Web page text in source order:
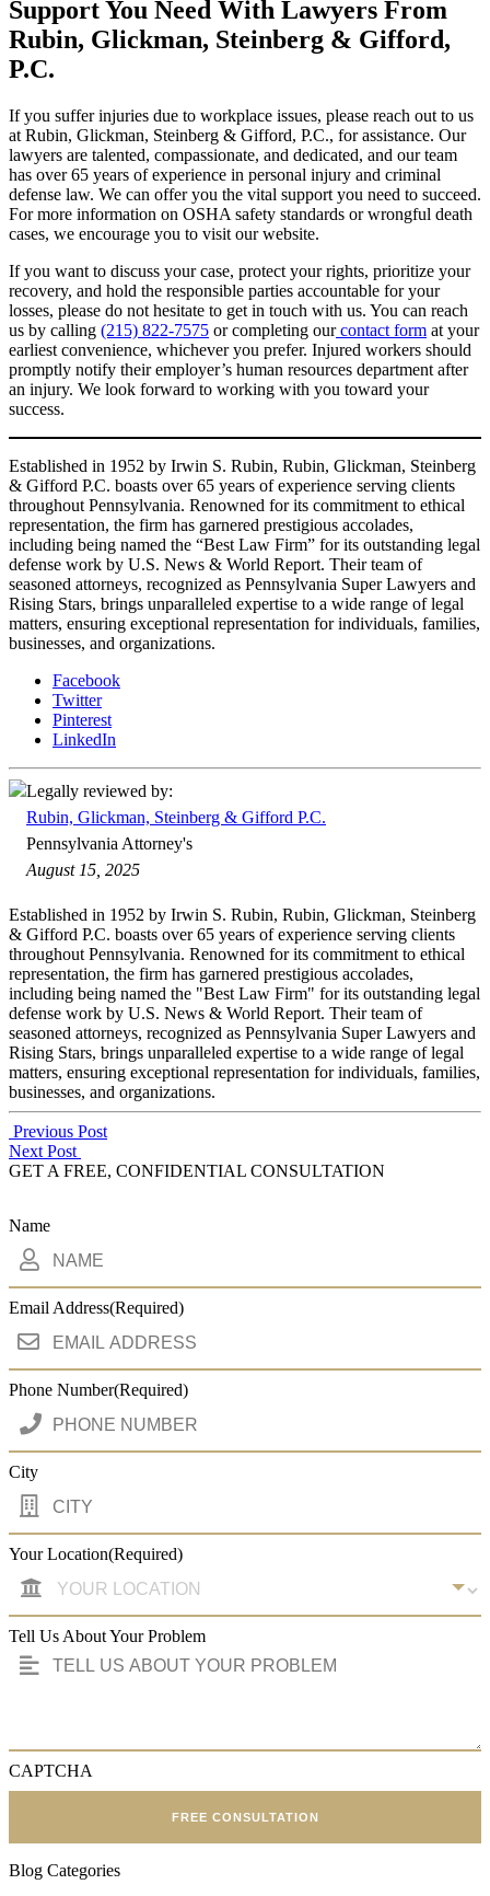
Support You Need With Lawyers From
Rubin, Glickman, Steinberg & Gifford,
P.C.
If you suffer injuries due to workplace issues, please reach out to us
at Rubin, Glickman, Steinberg & Gifford, P.C., for assistance. Our
lawyers are talented, compassionate, and dedicated, and our team
has over 65 years of experience in personal injury and criminal
defense law. We can offer you the vital support you need to succeed.
For more information on OSHA safety standards or wrongful death
cases, we encourage you to visit our website.
If you want to discuss your case, protect your rights, prioritize your
recovery, and hold the responsible parties accountable for your
losses, please do not hesitate to get in touch with us. You can reach
us by calling (215) 822-7575 or completing ourcontact form at your
earliest convenience, whichever you prefer. Injured workers should
promptly notify their employer’s human resources department after
an injury. We look forward to working with you toward your
success.
Established in 1952 by Irwin S. Rubin, Rubin, Glickman, Steinberg
& Gifford P.C. boasts over 65 years of experience serving clients
throughout Pennsylvania. Renowned for its commitment to ethical
representation, the firm has garnered prestigious accolades,
including being named the “Best Law Firm” for its outstanding legal
defense work by U.S. News & World Report. Their team of
seasoned attorneys, recognized as Pennsylvania Super Lawyers and
Rising Stars, brings unparalleled expertise to a wide range of legal
matters, ensuring exceptional representation for individuals, families,
businesses, and organizations.
Facebook
Twitter
Pinterest
LinkedIn
Legally reviewed by:
Rubin, Glickman, Steinberg & Gifford P.C.
Pennsylvania Attorney's
August 15, 2025
Established in 1952 by Irwin S. Rubin, Rubin, Glickman, Steinberg
& Gifford P.C. boasts over 65 years of experience serving clients
throughout Pennsylvania. Renowned for its commitment to ethical
representation, the firm has garnered prestigious accolades,
including being named the "Best Law Firm" for its outstanding legal
defense work by U.S. News & World Report. Their team of
seasoned attorneys, recognized as Pennsylvania Super Lawyers and
Rising Stars, brings unparalleled expertise to a wide range of legal
matters, ensuring exceptional representation for individuals, families,
businesses, and organizations.
Post
navigation
Previous Post
Next Post
GET A FREE, CONFIDENTIAL CONSULTATION
Name
Email Address(Required)
Phone Number(Required)
City
Your Location(Required)
Tell Us About Your Problem
CAPTCHA
FREE CONSULTATION
Blog Categories